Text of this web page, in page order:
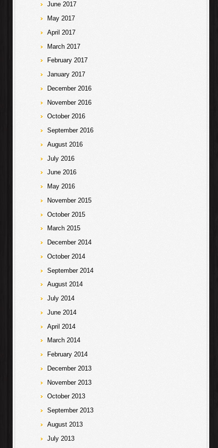
June 2017
May 2017
April 2017
March 2017
February 2017
January 2017
December 2016
November 2016
October 2016
September 2016
August 2016
July 2016
June 2016
May 2016
November 2015
October 2015
March 2015
December 2014
October 2014
September 2014
August 2014
July 2014
June 2014
April 2014
March 2014
February 2014
December 2013
November 2013
October 2013
September 2013
August 2013
July 2013